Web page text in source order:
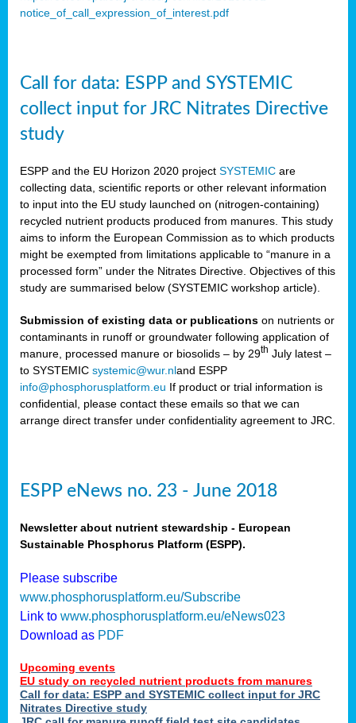
notice_of_call_expression_of_interest.pdf
Call for data: ESPP and SYSTEMIC
collect input for JRC Nitrates Directive
study
ESPP and the EU Horizon 2020 project SYSTEMIC are
collecting data, scientific reports or other relevant information
to input into the EU study launched on (nitrogen-containing)
recycled nutrient products produced from manures. This study
aims to inform the European Commission as to which products
might be exempted from limitations applicable to “manure in a
processed form” under the Nitrates Directive. Objectives of this
study are summarised below (SYSTEMIC workshop article).
Submission of existing data or publications on nutrients or
contaminants in runoff or groundwater following application of
manure, processed manure or biosolids – by 29th July latest –
to SYSTEMIC systemic@wur.nland ESPP
info@phosphorusplatform.eu If product or trial information is
confidential, please contact these emails so that we can
arrange direct transfer under confidentiality agreement to JRC.
ESPP eNews no. 23 - June 2018
Newsletter about nutrient stewardship - European
Sustainable Phosphorus Platform (ESPP).
Please subscribe
www.phosphorusplatform.eu/Subscribe
Link to www.phosphorusplatform.eu/eNews023
Download as PDF
Upcoming events
EU study on recycled nutrient products from manures
Call for data: ESPP and SYSTEMIC collect input for JRC
Nitrates Directive study